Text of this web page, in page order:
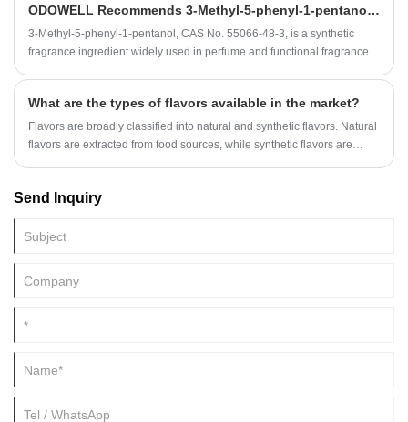
ODOWELL Recommends 3-Methyl-5-phenyl-1-pentanol for Fresh Floral and Rose-Like Fragrance Applications
3-Methyl-5-phenyl-1-pentanol, CAS No. 55066-48-3, is a synthetic
fragrance ingredient widely used in perfume and functional fragrance
modern floral compositions.
What are the types of flavors available in the market?
Flavors are broadly classified into natural and synthetic flavors. Natural
flavors are extracted from food sources, while synthetic flavors are
Send Inquiry